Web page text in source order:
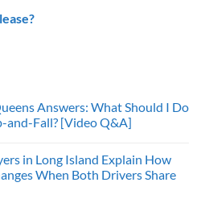
Answers: What Should I Do
and-Fall? [Video Q&A]
in Long Island Explain How
When Both Drivers Share